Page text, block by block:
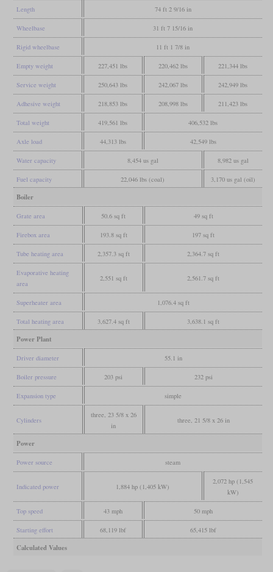
Length 74 ft 2 9/16 in
Wheelbase 31 ft 7 15/16 in
Rigid wheelbase 11 ft 1 7/8 in
Empty weight 227,451 lbs 220,462 lbs 221,344 lbs
Service weight 250,643 lbs 242,067 lbs 242,949 lbs
Adhesive weight 218,853 lbs 208,998 lbs 211,423 lbs
Total weight 419,561 lbs 406,532 lbs
Axle load 44,313 lbs 42,549 lbs
Water capacity 8,454 us gal 8,982 us gal
Fuel capacity 22,046 lbs (coal) 3,170 us gal (oil)
Boiler
Grate area 50.6 sq ft 49 sq ft
Firebox area 193.8 sq ft 197 sq ft
Tube heating area 2,357.3 sq ft 2,364.7 sq ft
Evaporative heating
area
2,551 sq ft 2,561.7 sq ft
Superheater area 1,076.4 sq ft
Total heating area 3,627.4 sq ft 3,638.1 sq ft
Power Plant
Driver diameter 55.1 in
Boiler pressure 203 psi 232 psi
Expansion type simple
Cylinders
three, 23 5/8 x 26
in
three, 21 5/8 x 26 in
Power
Power source steam
Indicated power 1,884 hp (1,405 kW)
2,072 hp (1,545
kW)
Top speed 43 mph 50 mph
Starting effort 68,119 lbf 65,415 lbf
Calculated Values